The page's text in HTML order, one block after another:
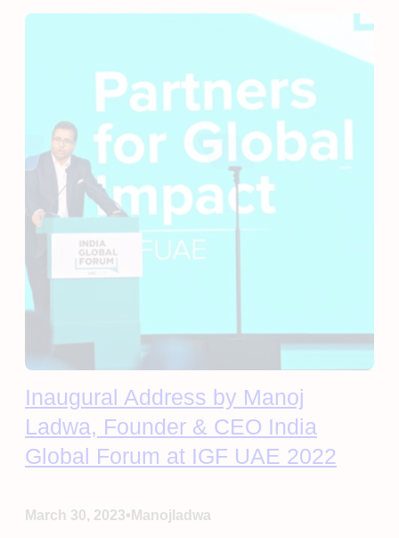
Inaugural Address by Manoj
Ladwa, Founder & CEO India
Global Forum at IGF UAE 2022
March 30, 2023• Manojladwa